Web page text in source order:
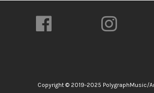
Copyright © 2019-2025 PolygraphMusic/